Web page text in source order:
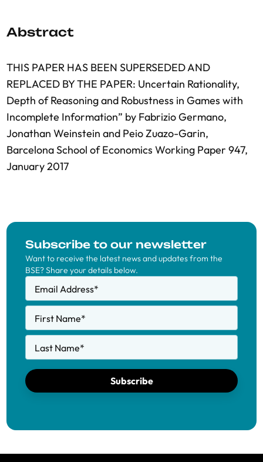
Abstract
THIS PAPER HAS BEEN SUPERSEDED AND
REPLACED BY THE PAPER: Uncertain Rationality,
Depth of Reasoning and Robustness in Games with
Incomplete Information” by Fabrizio Germano,
Jonathan Weinstein and Peio Zuazo-Garin,
Barcelona School of Economics Working Paper 947,
January 2017
Subscribe to our newsletter
Want to receive the latest news and updates from the
BSE? Share your details below.
Email Address*
First Name*
Last Name*
Subscribe